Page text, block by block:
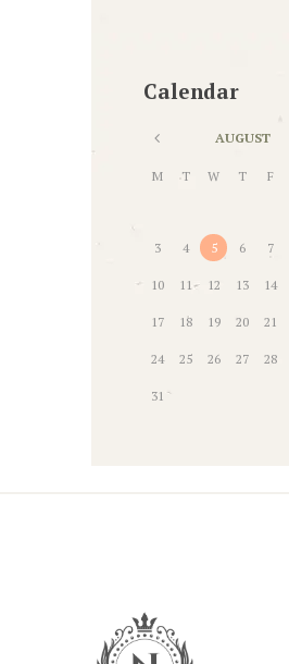
Calendar
AUGUST
M T W T F
3 4 5 6 7
10 11 12 13 14
17 18 19 20 21
24 25 26 27 28
31